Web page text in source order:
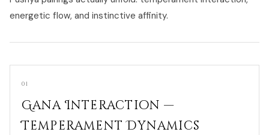
energetic flow, and instinctive affinity.
01
Gana Interaction —
Temperament Dynamics